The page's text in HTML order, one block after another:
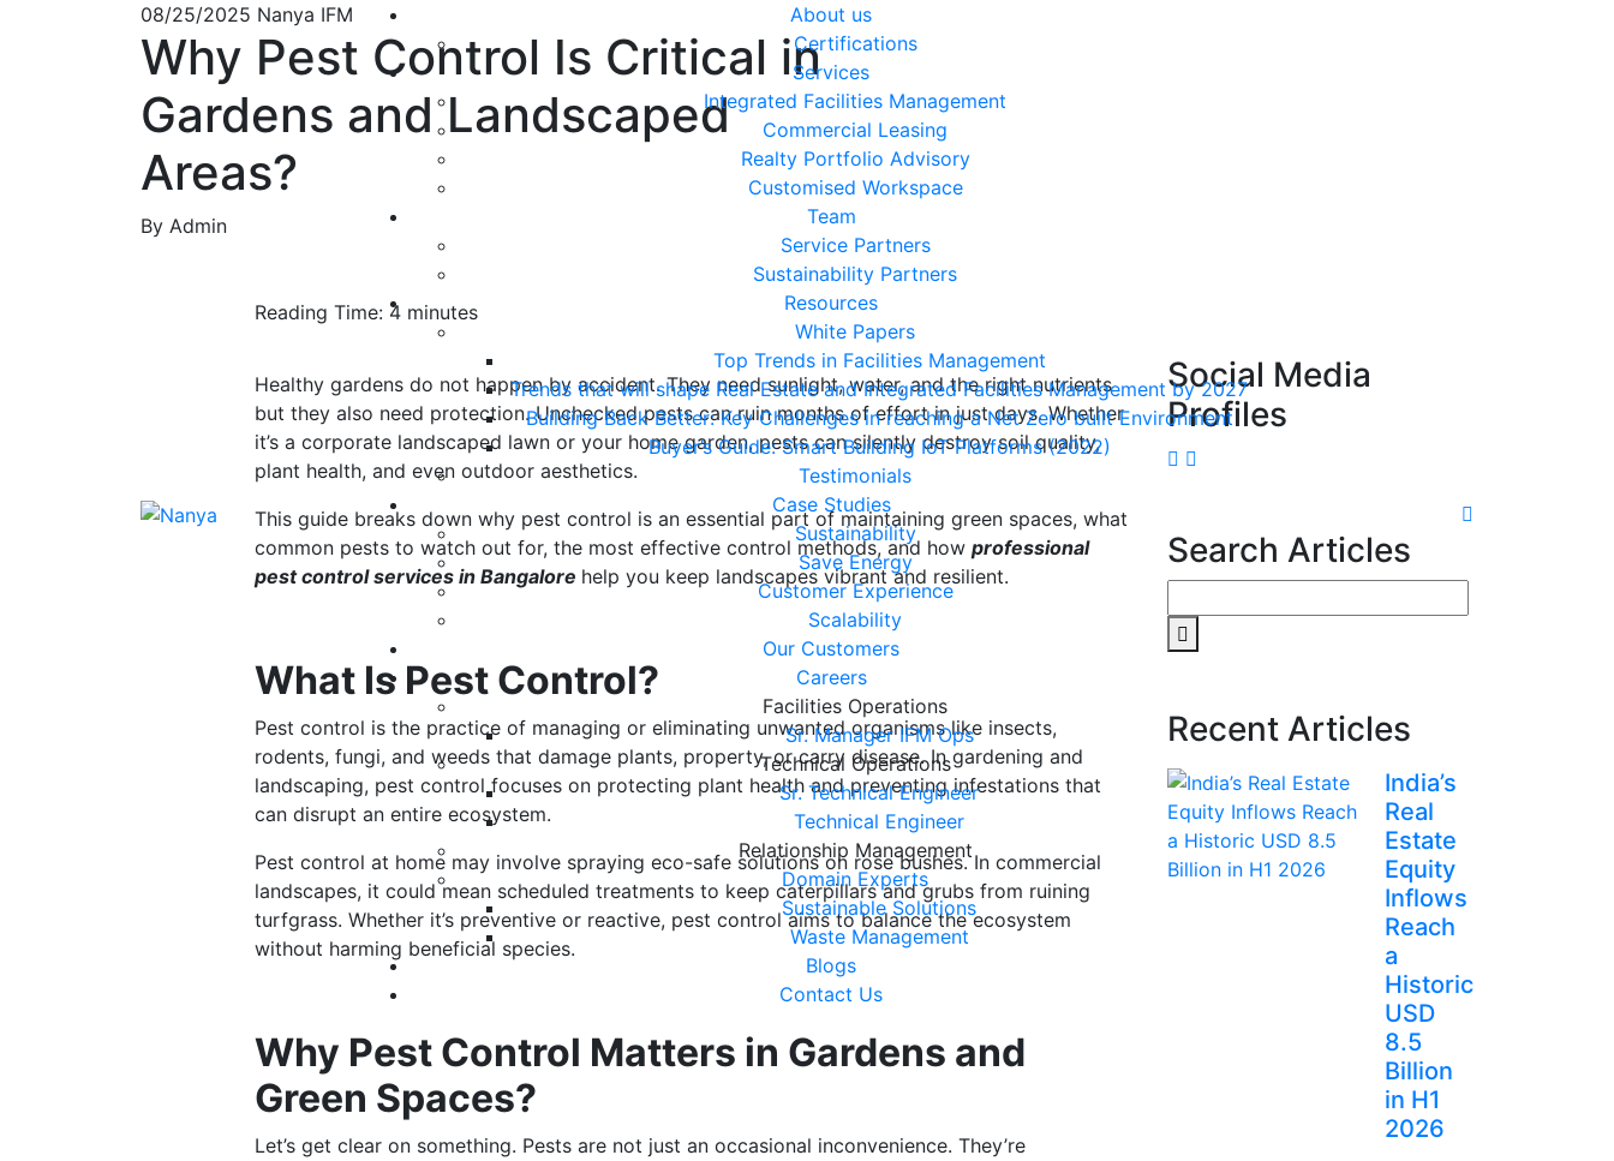
About us
Certifications
Services
Integrated Facilities Management
Commercial Leasing
Realty Portfolio Advisory
Customised Workspace
Team
Service Partners
Sustainability Partners
Resources
White Papers
Top Trends in Facilities Management
Trends that will shape Real Estate and Integrated Facilities Management by 2027
Building Back Better: Key Challenges in reaching a Net Zero built Environment
Buyer’s Guide: Smart Building IoT Platforms (2022)
Testimonials
Case Studies
Sustainability
Save Energy
Customer Experience
Scalability
Our Customers
Careers
Facilities Operations
Sr. Manager IFM Ops
Technical Operations
Sr. Technical Engineer
Technical Engineer
Relationship Management
Domain Experts
Sustainable Solutions
Waste Management
Blogs
Contact Us
08/25/2025 Nanya IFM
Why Pest Control Is Critical in
Gardens and Landscaped
Areas?
By Admin
Reading Time: 4 minutes
Healthy gardens do not happen by accident. They need sunlight, water, and the right nutrients
but they also need protection. Unchecked pests can ruin months of effort in just days. Whether
it’s a corporate landscaped lawn or your home garden, pests can silently destroy soil quality,
plant health, and even outdoor aesthetics.
This guide breaks down why pest control is an essential part of maintaining green spaces, what
common pests to watch out for, the most effective control methods, and how professional
pest control services in Bangalore help you keep landscapes vibrant and resilient.
What Is Pest Control?
Pest control is the practice of managing or eliminating unwanted organisms like insects,
rodents, fungi, and weeds that damage plants, property, or carry disease. In gardening and
landscaping, pest control focuses on protecting plant health and preventing infestations that
can disrupt an entire ecosystem.
Pest control at home may involve spraying eco-safe solutions on rose bushes. In commercial
landscapes, it could mean scheduled treatments to keep caterpillars and grubs from ruining
turfgrass. Whether it’s preventive or reactive, pest control aims to balance the ecosystem
without harming beneficial species.
Why Pest Control Matters in Gardens and
Green Spaces?
Let’s get clear on something. Pests are not just an occasional inconvenience. They’re
Social Media
Profiles
Search Articles
for:
Recent Articles
India’s
Real
Estate
Equity
Inflows
Reach
a
Historic
USD
8.5
Billion
in H1
2026